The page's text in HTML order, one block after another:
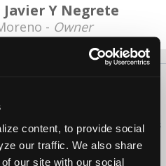
content, to provide social
our traffic. We also share
our site with our social
Y Negrete
- Owner
All rights reserved.
International Automotive Technicians